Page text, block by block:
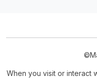
When you visit or interact